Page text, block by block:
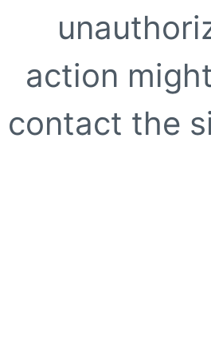
action
contact the